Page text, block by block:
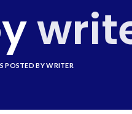
POSTED BY WRITER